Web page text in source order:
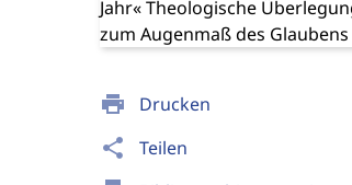
print Drucken
share Teilen